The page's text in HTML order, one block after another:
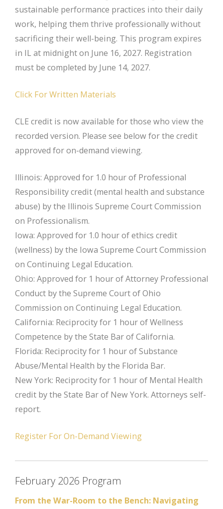
sustainable performance practices into their daily
work, helping them thrive professionally without
sacrificing their well-being. This program expires
in IL at midnight on June 16, 2027. Registration
must be completed by June 14, 2027.
Click For Written Materials
CLE credit is now available for those who view the
recorded version. Please see below for the credit
approved for on-demand viewing.
Illinois: Approved for 1.0 hour of Professional
Responsibility credit (mental health and substance
abuse) by the Illinois Supreme Court Commission
on Professionalism.
Iowa: Approved for 1.0 hour of ethics credit
(wellness) by the Iowa Supreme Court Commission
on Continuing Legal Education.
Ohio: Approved for 1 hour of Attorney Professional
Conduct by the Supreme Court of Ohio
Commission on Continuing Legal Education.
California: Reciprocity for 1 hour of Wellness
Competence by the State Bar of California.
Florida: Reciprocity for 1 hour of Substance
Abuse/Mental Health by the Florida Bar.
New York: Reciprocity for 1 hour of Mental Health
credit by the State Bar of New York. Attorneys self-
report.
Register For On-Demand Viewing
February 2026 Program
From the War-Room to the Bench: Navigating